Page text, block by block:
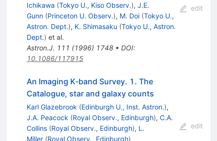
Ichikawa (Tokyo U., Kiso Observ.), J.E.
Gunn (Princeton U. Observ.), M. Doi (Tokyo U.,
Astron. Dept.), K. Shimasaku (Tokyo U., Astron.
Dept.) et al.
Astron.J. 111 (1996) 1748• DOI:
10.1086/117915
edit
An Imaging K-band Survey. 1. The
Catalogue, star and galaxy counts
Karl Glazebrook (Edinburgh U., Inst. Astron.),
J.A. Peacock (Royal Observ., Edinburgh), C.A.
Collins (Royal Observ., Edinburgh), L.
Miller (Royal Observ., Edinburgh)
edit